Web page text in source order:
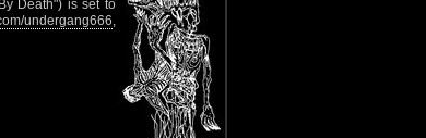
Death") is set to
undergang666,